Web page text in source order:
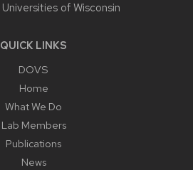
Universities of Wisconsin
QUICK LINKS
DOVS
Home
What We Do
Lab Members
Publications
News